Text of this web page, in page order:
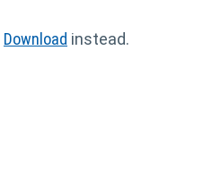
Download instead.